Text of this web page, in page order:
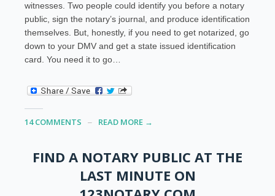
witnesses. Two people could identify you before a notary
public, sign the notary’s journal, and produce identification
themselves. But, honestly, if you need to get notarized, go
down to your DMV and get a state issued identification
card. You need it to go…
14 COMMENTS READ MORE →
FIND A NOTARY PUBLIC AT THE
LAST MINUTE ON